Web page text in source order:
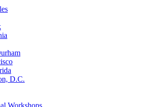
D.C.
Workshops